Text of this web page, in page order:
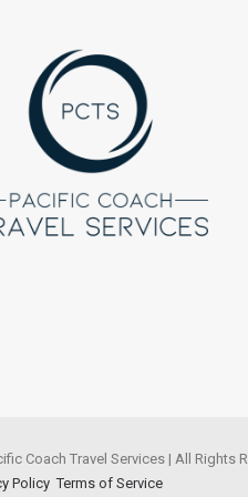
Coach Travel Services | All Rights
Policy Terms of Service